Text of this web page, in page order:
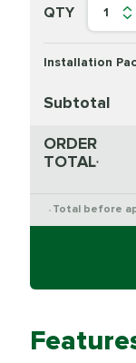
QTY 1
Installation
Subtotal
ORDER
TOTAL*
* Total before